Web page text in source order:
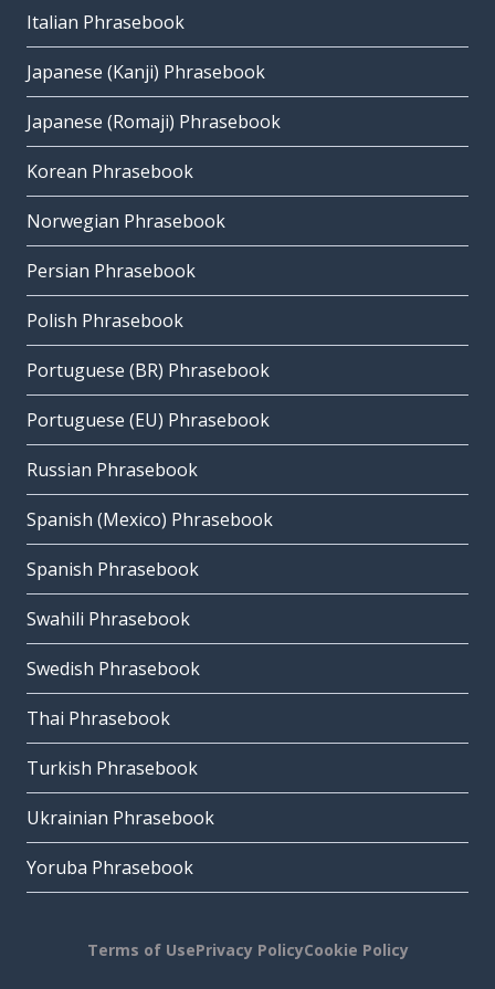
Italian Phrasebook
Japanese (Kanji) Phrasebook
Japanese (Romaji) Phrasebook
Korean Phrasebook
Norwegian Phrasebook
Persian Phrasebook
Polish Phrasebook
Portuguese (BR) Phrasebook
Portuguese (EU) Phrasebook
Russian Phrasebook
Spanish (Mexico) Phrasebook
Spanish Phrasebook
Swahili Phrasebook
Swedish Phrasebook
Thai Phrasebook
Turkish Phrasebook
Ukrainian Phrasebook
Yoruba Phrasebook
Terms of UsePrivacy PolicyCookie Policy